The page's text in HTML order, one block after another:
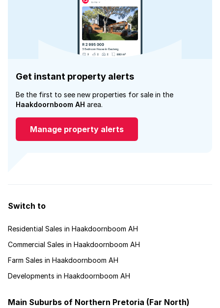
Get instant property alerts
Be the first to see new properties for sale in the
Haakdoornboom AH area.
Manage property alerts
Switch to
Residential Sales in Haakdoornboom AH
Commercial Sales in Haakdoornboom AH
Farm Sales in Haakdoornboom AH
Developments in Haakdoornboom AH
Main Suburbs of Northern Pretoria (Far North)